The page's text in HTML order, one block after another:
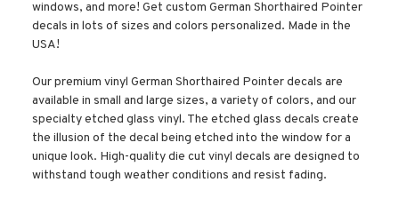
windows, and more! Get custom German Shorthaired Pointer
decals in lots of sizes and colors personalized. Made in the
USA!
Our premium vinyl German Shorthaired Pointer decals are
available in small and large sizes, a variety of colors, and our
specialty etched glass vinyl. The etched glass decals create
the illusion of the decal being etched into the window for a
unique look. High-quality die cut vinyl decals are designed to
withstand tough weather conditions and resist fading.